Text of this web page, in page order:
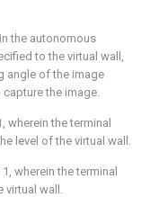
the autonomous
to the virtual wall,
angle of the image
the image.
, wherein the terminal
level of the virtual wall.
, wherein the terminal
virtual wall.